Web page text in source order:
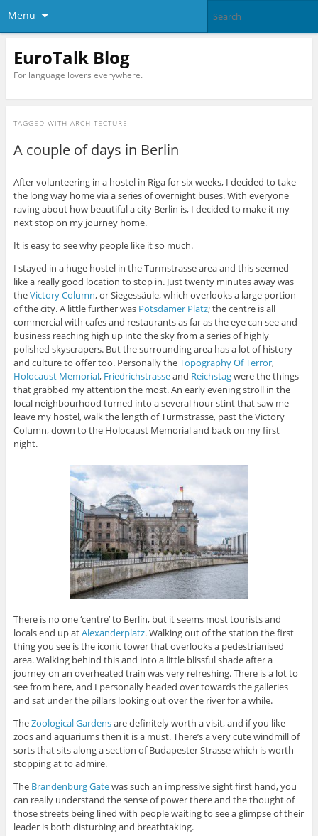
Menu
EuroTalk Blog
For language lovers everywhere.
TAGGED WITH ARCHITECTURE
A couple of days in Berlin
After volunteering in a hostel in Riga for six weeks, I decided to take
the long way home via a series of overnight buses. With everyone
raving about how beautiful a city Berlin is, I decided to make it my
next stop on my journey home.
It is easy to see why people like it so much.
I stayed in a huge hostel in the Turmstrasse area and this seemed
like a really good location to stop in. Just twenty minutes away was
theVictory Column, or Siegessäule, which overlooks a large portion
of the city. A little further was Potsdamer Platz; the centre is all
commercial with cafes and restaurants as far as the eye can see and
business reaching high up into the sky from a series of highly
polished skyscrapers. But the surrounding area has a lot of history
and culture to offer too. Personally theTopography Of Terror,
Holocaust Memorial, Friedrichstrasseand Reichstagwere the things
that grabbed my attention the most. An early evening stroll in the
local neighbourhood turned into a several hour stint that saw me
leave my hostel, walk the length of Turmstrasse, past the Victory
Column, down to the Holocaust Memorial and back on my first
night.
There is no one ‘centre’ to Berlin, but it seems most tourists and
locals end up atAlexanderplatz. Walking out of the station the first
thing you see is the iconic tower that overlooks a pedestrianised
area. Walking behind this and into a little blissful shade after a
journey on an overheated train was very refreshing. There is a lot to
see from here, and I personally headed over towards the galleries
and sat under the pillars looking out over the river for a while.
TheZoological Gardensare definitely worth a visit, and if you like
zoos and aquariums then it is a must. There’s a very cute windmill of
sorts that sits along a section of Budapester Strasse which is worth
stopping at to admire.
The Brandenburg Gatewas such an impressive sight first hand, you
can really understand the sense of power there and the thought of
those streets being lined with people waiting to see a glimpse of their
leader is both disturbing and breathtaking.